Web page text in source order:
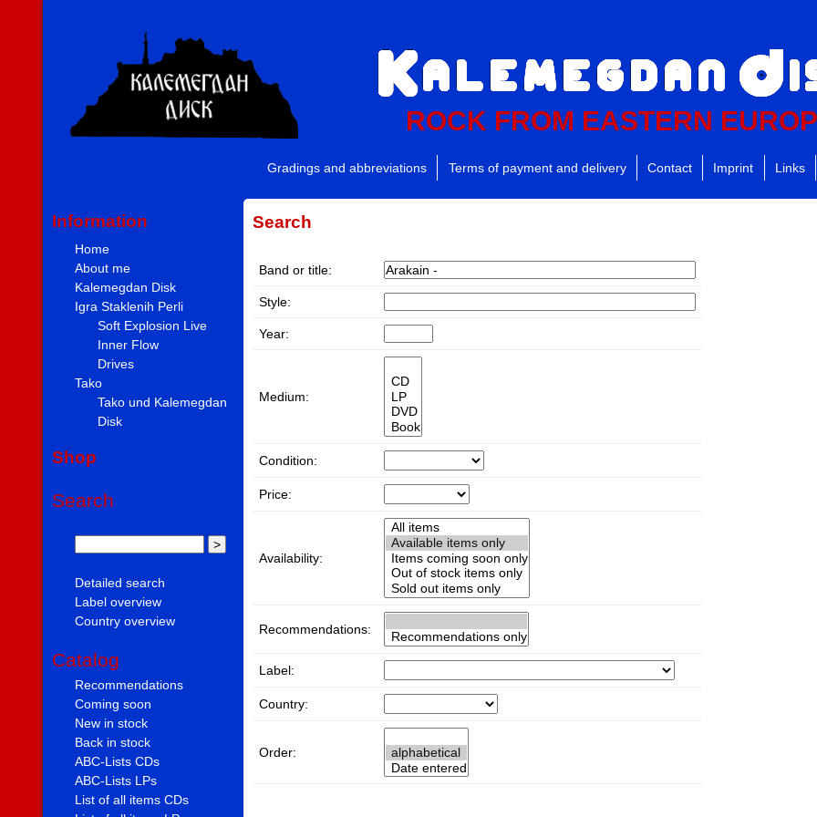
ROCK FROM EASTERN
Gradings and abbreviations Terms of payment and delivery Contact Imprint Links
Information
Home
About me
Kalemegdan Disk
Igra Staklenih Perli
Soft Explosion Live
Inner Flow
Drives
Tako
Tako und Kalemegdan
Disk
Shop
Search
Detailed search
Label overview
Country overview
Catalog
Recommendations
Coming soon
New in stock
Back in stock
ABC-Lists CDs
ABC-Lists LPs
List of all items CDs
Search
Band or title:
Style:
Year:
Medium:
Condition:
Price:
Availability:
Recommendations:
Label:
Country:
Order: